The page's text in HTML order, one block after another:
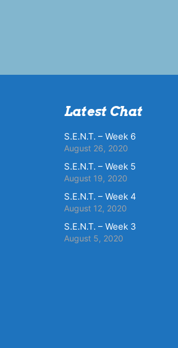
Latest Chat
S.E.N.T. – Week 6
August 26, 2020
S.E.N.T. – Week 5
August 19, 2020
S.E.N.T. – Week 4
August 12, 2020
S.E.N.T. – Week 3
August 5, 2020